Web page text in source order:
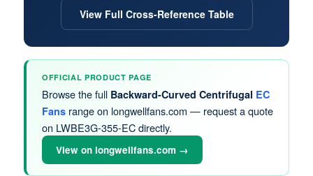
View Full Cross-Reference Table
OFFICIAL PRODUCT PAGE
Browse the full Backward-Curved Centrifugal EC
Fans range on longwellfans.com — request a quote
on LWBE3G-355-EC directly.
View on longwellfans.com →